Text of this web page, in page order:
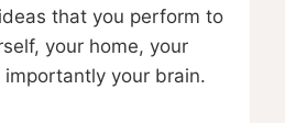
that you perform to
your home, your
your brain.